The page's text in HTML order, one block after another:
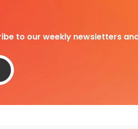
to our weekly newsletters